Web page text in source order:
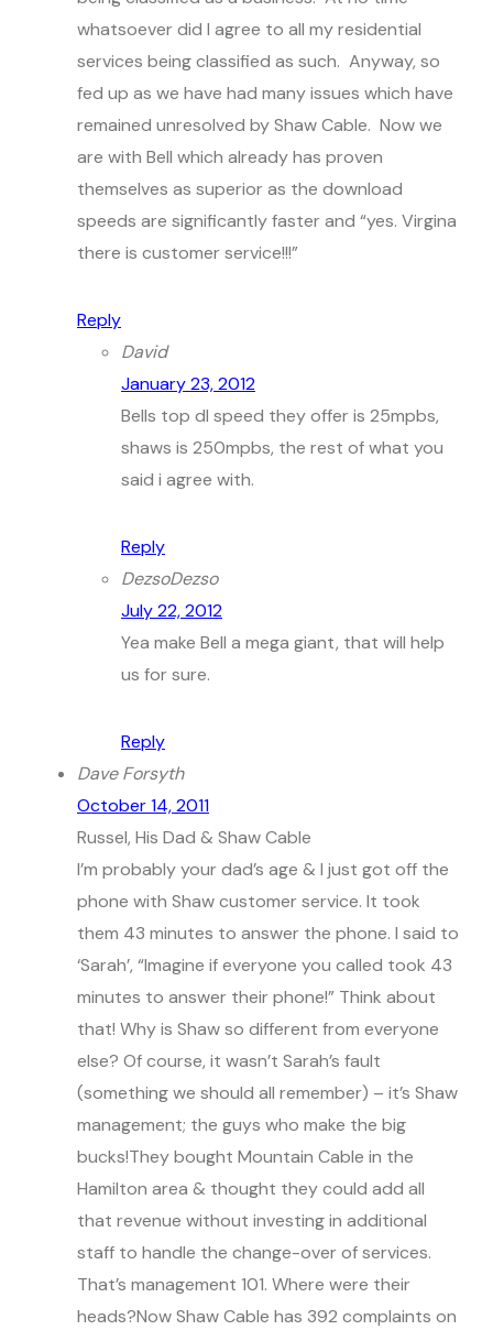
whatsoever did I agree to all my residential
services being classified as such. Anyway, so
fed up as we have had many issues which have
remained unresolved by Shaw Cable. Now we
are with Bell which already has proven
themselves as superior as the download
speeds are significantly faster and “yes. Virgina
there is customer service!!!”
Reply
David
January 23, 2012
Bells top dl speed they offer is 25mpbs,
shaws is 250mpbs, the rest of what you
said i agree with.
Reply
DezsoDezso
July 22, 2012
Yea make Bell a mega giant, that will help
us for sure.
Reply
Dave Forsyth
October 14, 2011
Russel, His Dad & Shaw Cable
I’m probably your dad’s age & I just got off the
phone with Shaw customer service. It took
them 43 minutes to answer the phone. I said to
‘Sarah’, “Imagine if everyone you called took 43
minutes to answer their phone!” Think about
that! Why is Shaw so different from everyone
else? Of course, it wasn’t Sarah’s fault
(something we should all remember) – it’s Shaw
management; the guys who make the big
bucks!They bought Mountain Cable in the
Hamilton area & thought they could add all
that revenue without investing in additional
staff to handle the change-over of services.
That’s management 101. Where were their
heads?Now Shaw Cable has 392 complaints on